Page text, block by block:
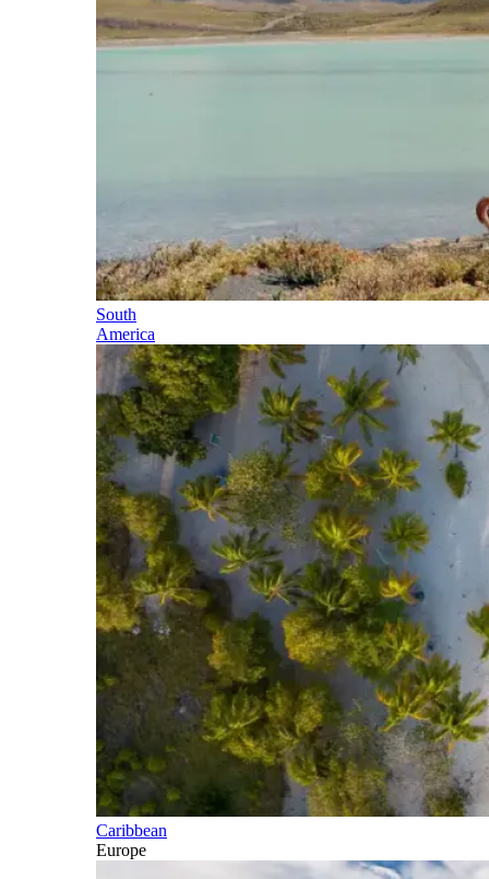
South
America
Caribbean
Europe